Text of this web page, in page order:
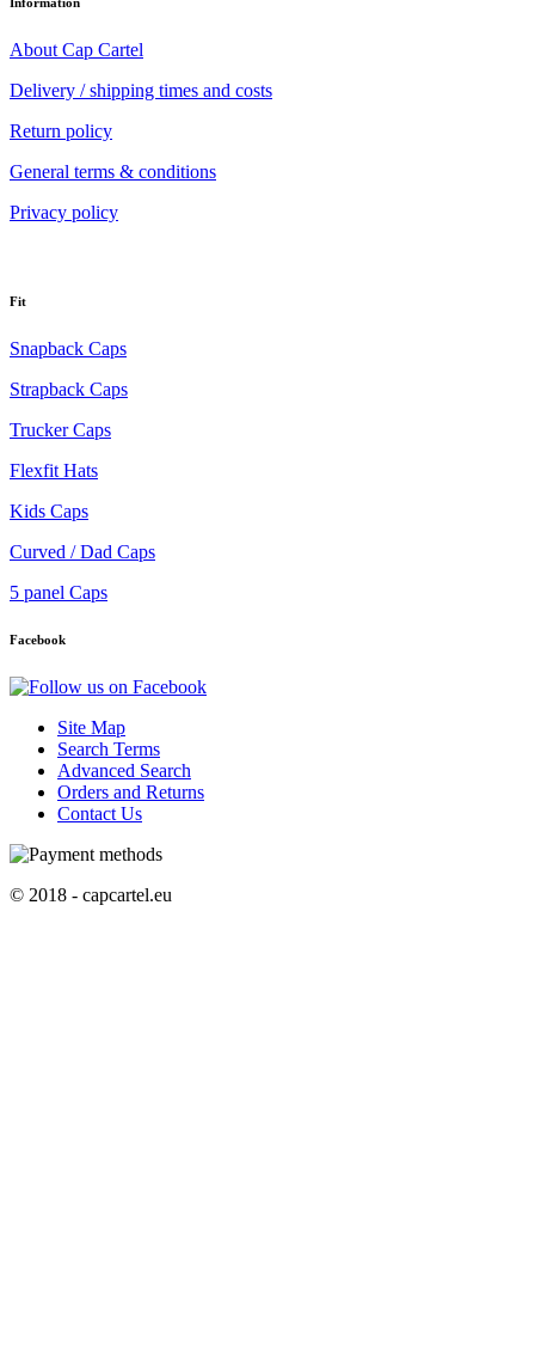
About Cap Cartel
Delivery / shipping times and costs
Return policy
General terms & conditions
Privacy policy
Fit
Snapback Caps
Strapback Caps
Trucker Caps
Flexfit Hats
Kids Caps
Curved / Dad Caps
5 panel Caps
Facebook
Site Map
Search Terms
Advanced Search
Orders and Returns
Contact Us
© 2018 - capcartel.eu